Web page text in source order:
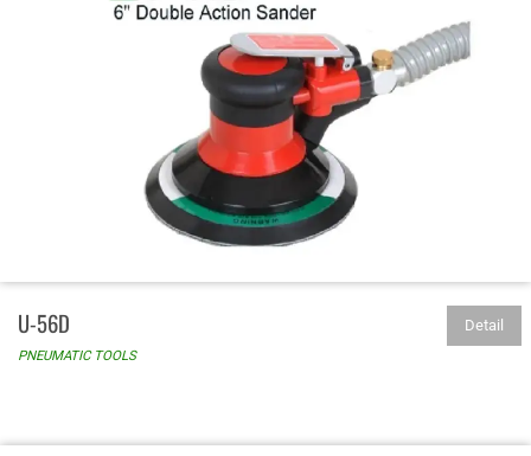
U-56D
PNEUMATIC TOOLS
Detail